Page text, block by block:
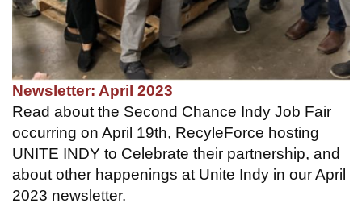
Newsletter: April 2023
Read about the Second Chance Indy Job Fair
occurring on April 19th, RecyleForce hosting
UNITE INDY to Celebrate their partnership, and
about other happenings at Unite Indy in our April
2023 newsletter.